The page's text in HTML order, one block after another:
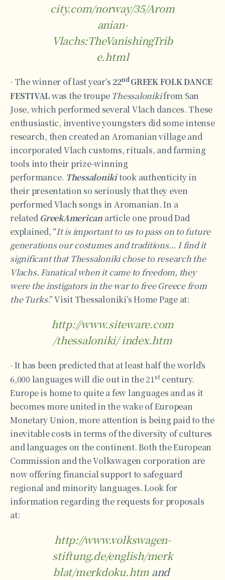
city.com/norway/35/Arom
anian-
Vlachs:TheVanishingTrib
e.html
· The winner of last year’s 22nd GREEK FOLK DANCE
FESTIVALwas the troupe Thessalonikifrom San
Jose, which performed several Vlach dances. These
enthusiastic, inventive youngsters did some intense
research, then created an Aromanian village and
incorporated Vlach customs, rituals, and farming
tools into their prize-winning
performance. Thessalonikitook authenticity in
their presentation so seriously that they even
performed Vlach songs in Aromanian. In a
related GreekAmericanarticle one proud Dad
explained, “It is important to us to pass on to future
generations our costumes and traditions… I find it
significant that Thessaloniki chose to research the
Vlachs. Fanatical when it came to freedom, they
were the instigators in the war to free Greece from
the Turks.” Visit Thessaloniki’s Home Page at:
http://www.siteware.com
/thessaloniki/ index.htm
· It has been predicted that at least half the world’s
6,000 languages will die out in the 21stcentury.
Europe is home to quite a few languages and as it
becomes more united in the wake of European
Monetary Union, more attention is being paid to the
inevitable costs in terms of the diversity of cultures
and languages on the continent. Both the European
Commission and the Volkswagen corporation are
now offering financial support to safeguard
regional and minority languages. Look for
information regarding the requests for proposals
at:
http://www.volkswagen-
stiftung.de/english/merk
blat/merkdoku.htm and